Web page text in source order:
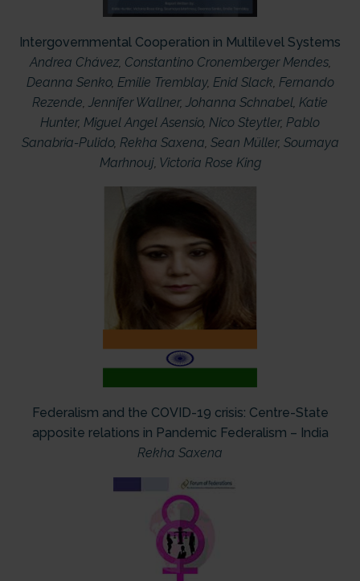
Intergovernmental Cooperation in Multilevel Systems
Andrea Chávez, Constantino Cronemberger Mendes,
Deanna Senko, Emilie Tremblay, Enid Slack Fernando
Rezende Jennifer Wallner, Johanna Schnabel Katie
Hunter, Miguel Angel Asensio, Nico Steytler, Pablo
Sanabria-Pulido, Rekha Saxena Sean Müller, Soumaya
Marhnouj, Victoria Rose King
Federalism and the COVID-19 crisis: Centre-State
apposite relations in Pandemic Federalism – India
Rekha Saxena